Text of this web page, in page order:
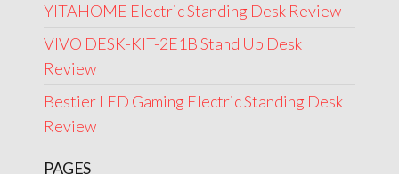
YITAHOME Electric Standing Desk Review
VIVO DESK-KIT-2E1B Stand Up Desk
Review
Bestier LED Gaming Electric Standing Desk
Review
PAGES